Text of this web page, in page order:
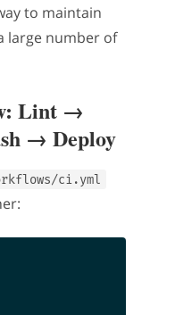
to maintain
large number of
Lint →
→ Deploy
ci.yml